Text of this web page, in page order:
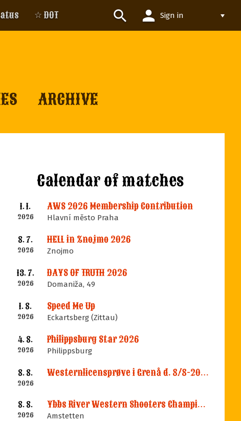
search person Sign in
☆ DOT
ARCHIVE
Calendar of matches
1. 1.
2026
AWS 2026 Membership Contribution
Hlavní město Praha
8. 7.
2026
HELL in Znojmo 2026
Znojmo
13. 7.
2026
DAYS OF TRUTH 2026
Domaniža, 49
1. 8.
2026
Speed Me Up
Eckartsberg (Zittau)
4. 8.
2026
Philippsburg Star 2026
Philippsburg
8. 8.
2026
Westernlicensprøve i Grenå d. 8/8-2026
8. 8.
2026
Ybbs River Western Shooters Championship 2026 + LM
Amstetten